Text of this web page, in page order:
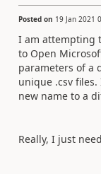
Posted on 19 Jan 2021
I am attempting
to Open
parameters of a
unique .csv
new name to a
Really, I just